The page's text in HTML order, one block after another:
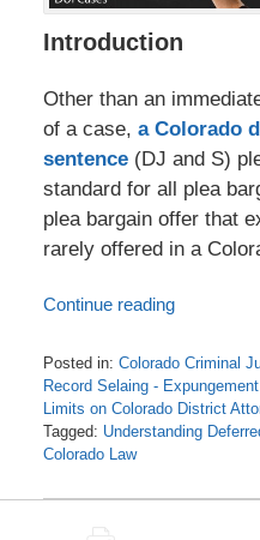
Introduction
Other than an
of a case, a Colorado
sentence(DJ and S)
standard for all plea
plea bargain offer that
rarely offered in a
Continue reading
Posted in: Colorado Criminal
Record Selaing -
Limits on Colorado District
Tagged: Understanding
Colorado Law
February